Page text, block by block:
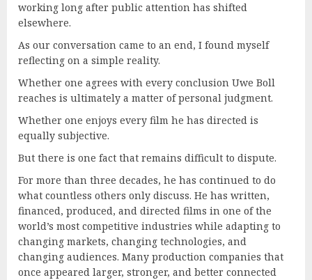
working long after public attention has shifted
elsewhere.
As our conversation came to an end, I found myself
reflecting on a simple reality.
Whether one agrees with every conclusion Uwe Boll
reaches is ultimately a matter of personal judgment.
Whether one enjoys every film he has directed is
equally subjective.
But there is one fact that remains difficult to dispute.
For more than three decades, he has continued to do
what countless others only discuss. He has written,
financed, produced, and directed films in one of the
world’s most competitive industries while adapting to
changing markets, changing technologies, and
changing audiences. Many production companies that
once appeared larger, stronger, and better connected